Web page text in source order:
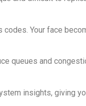
Your face
queues and
insights, giving